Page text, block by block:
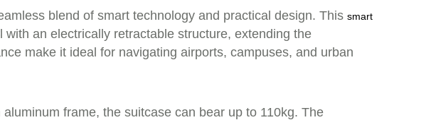
blend of smart technology and practical design. This smart
an electrically retractable structure, extending the
make it ideal for navigating airports, campuses, and urban
frame, the suitcase can bear up to 110kg. The